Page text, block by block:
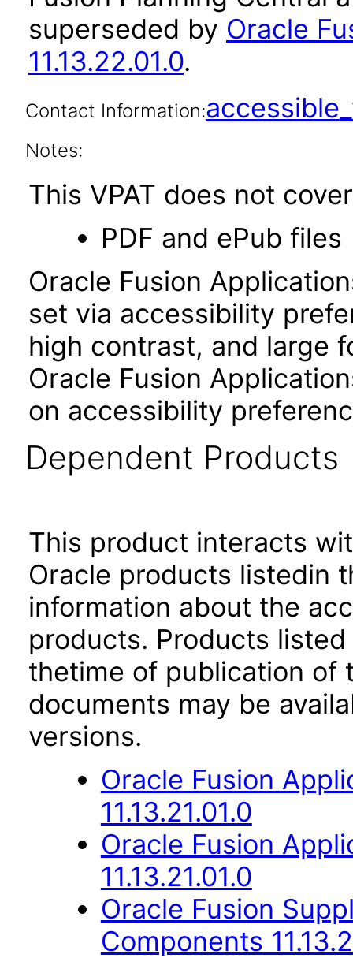
superseded by Oracle
11.13.22.01.0.
Contact Information:
Notes:
This VPAT does not
PDF and ePub files
Oracle Fusion
set via accessibility
high contrast, and large
Oracle Fusion
on accessibility
Dependent Products
This product interacts
Oracle products listedin
information about the
products. Products
thetime of publication of
documents may be
versions.
Oracle Fusion
11.13.21.01.0
Oracle Fusion
11.13.21.01.0
Oracle Fusion
Components